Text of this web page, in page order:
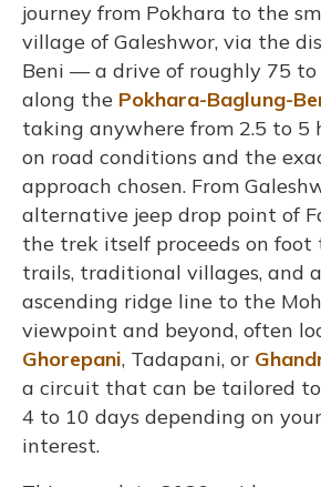
journey from Pokhara to the
village of Galeshwor, via the
Beni — a drive of roughly 75 to
along the Pokhara-Baglung-
taking anywhere from 2.5 to 5
on road conditions and the
approach chosen. From
alternative jeep drop point of
the trek itself proceeds on foot
trails, traditional villages, and
ascending ridge line to the
viewpoint and beyond, often
Ghorepani, Tadapani, or
a circuit that can be tailored
4 to 10 days depending on
interest.